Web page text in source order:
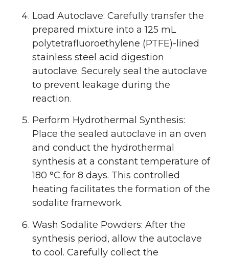
Load Autoclave: Carefully transfer the
prepared mixture into a 125 mL
polytetrafluoroethylene (PTFE)-lined
stainless steel acid digestion
autoclave. Securely seal the autoclave
to prevent leakage during the
reaction.
Perform Hydrothermal Synthesis:
Place the sealed autoclave in an oven
and conduct the hydrothermal
synthesis at a constant temperature of
180 °C for 8 days. This controlled
heating facilitates the formation of the
sodalite framework.
Wash Sodalite Powders: After the
synthesis period, allow the autoclave
to cool. Carefully collect the